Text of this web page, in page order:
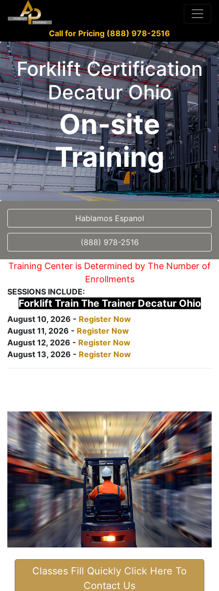
Call for Pricing (888) 978-2516
Forklift Certification
Decatur Ohio
On-site
Training
Hablamos Espanol
(888) 978-2516
Training Center is Determined by The Number of
Enrollments
SESSIONS INCLUDE:
Forklift Train The Trainer Decatur Ohio
August 10, 2026 - Register Now
August 11, 2026 - Register Now
August 12, 2026 - Register Now
August 13, 2026 - Register Now
Classes Fill Quickly Click Here To
Contact Us